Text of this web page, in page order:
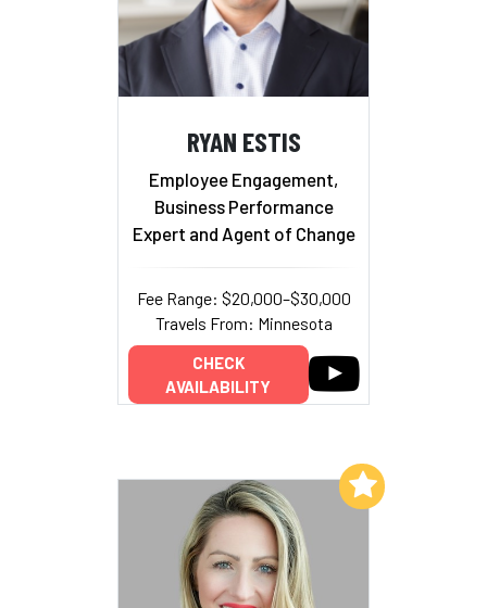
RYAN ESTIS
Employee Engagement,
Business Performance
Expert and Agent of Change
Fee Range: $20,000–$30,000
Travels From: Minnesota
CHECK
AVAILABILITY
Add to My List